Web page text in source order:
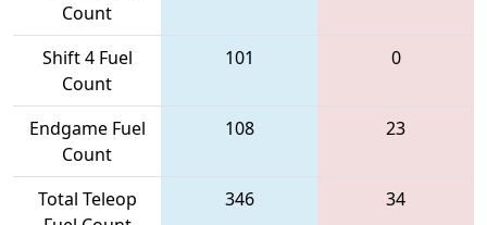
Count
Shift 4 Fuel
Count
101 0
Endgame Fuel
Count
108 23
Total Teleop
346 34